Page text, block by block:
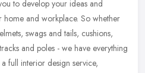
to develop your ideas and
home and workplace. So whether
swags and tails, cushions,
and poles - we have everything
full interior design service,